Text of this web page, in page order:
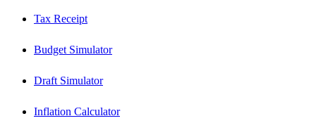
Tax Receipt
Budget Simulator
Draft Simulator
Inflation Calculator